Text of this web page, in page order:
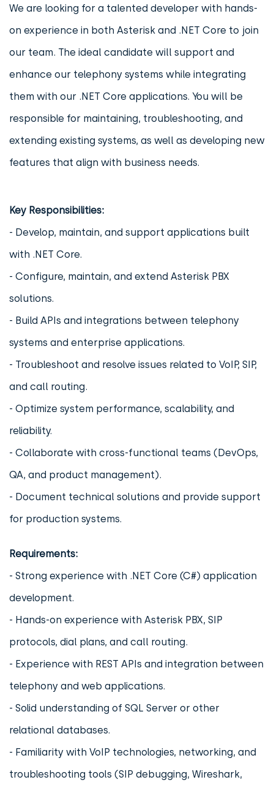
We are looking for a talented developer with hands-
on experience in both Asterisk and .NET Core to join
our team. The ideal candidate will support and
enhance our telephony systems while integrating
them with our .NET Core applications. You will be
responsible for maintaining, troubleshooting, and
extending existing systems, as well as developing new
features that align with business needs.
Key Responsibilities:
- Develop, maintain, and support applications built
with .NET Core.
- Configure, maintain, and extend Asterisk PBX
solutions.
- Build APIs and integrations between telephony
systems and enterprise applications.
- Troubleshoot and resolve issues related to VoIP, SIP,
and call routing.
- Optimize system performance, scalability, and
reliability.
- Collaborate with cross-functional teams (DevOps,
QA, and product management).
- Document technical solutions and provide support
for production systems.
Requirements:
- Strong experience with .NET Core (C#) application
development.
- Hands-on experience with Asterisk PBX, SIP
protocols, dial plans, and call routing.
- Experience with REST APIs and integration between
telephony and web applications.
- Solid understanding of SQL Server or other
relational databases.
- Familiarity with VoIP technologies, networking, and
troubleshooting tools (SIP debugging, Wireshark,